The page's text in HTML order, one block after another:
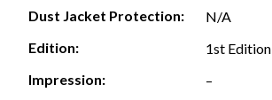
Dust Jacket Protection:
N/A
Edition:
1st Edition
Impression:
–